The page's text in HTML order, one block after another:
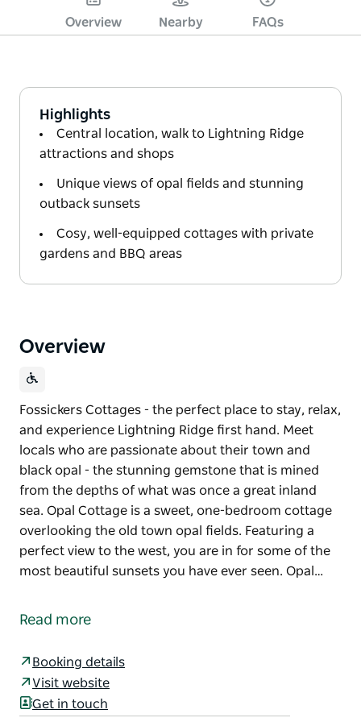
Overview Nearby FAQs
Highlights
Central location, walk to Lightning Ridge
attractions and shops
Unique views of opal fields and stunning
outback sunsets
Cosy, well-equipped cottages with private
gardens and BBQ areas
Overview
Fossickers Cottages - the perfect place to stay, relax,
and experience Lightning Ridge first hand. Meet
locals who are passionate about their town and
black opal - the stunning gemstone that is mined
from the depths of what was once a great inland
sea. Opal Cottage is a sweet, one-bedroom cottage
overlooking the old town opal fields. Featuring a
perfect view to the west, you are in for some of the
most beautiful sunsets you have ever seen. Opal…
and experience Lightning Ridge first hand. Meet
from the depths of what was once a great inland
sea.
Read more
Booking details
Visit website
Get in touch